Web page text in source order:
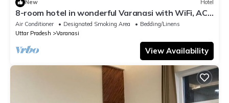
New Hotel
8-room hotel in wonderful Varanasi with WiFi, AC.
Enjoy your stay
Air Conditioner Designated Smoking Area
Bedding/Linens
Uttar Pradesh
Varanasi
View Availability